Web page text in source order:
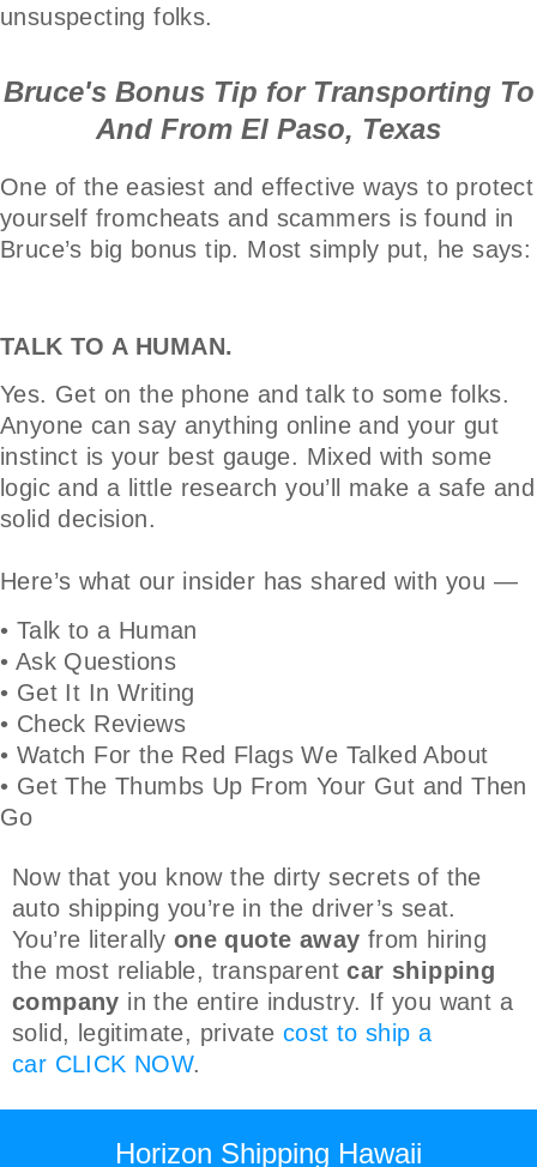
unsuspecting folks.
Bruce's Bonus Tip for Transporting To
And From El Paso, Texas
One of the easiest and effective ways to protect
yourself fromcheats and scammers is found in
Bruce’s big bonus tip. Most simply put, he says:
TALK TO A HUMAN.
Yes. Get on the phone and talk to some folks.
Anyone can say anything online and your gut
instinct is your best gauge. Mixed with some
logic and a little research you’ll make a safe and
solid decision.
Here’s what our insider has shared with you —
• Talk to a Human
• Ask Questions
• Get It In Writing
• Check Reviews
• Watch For the Red Flags We Talked About
• Get The Thumbs Up From Your Gut and Then
Go
Now that you know the dirty secrets of the
auto shipping you’re in the driver’s seat.
You’re literally one quote away from hiring
the most reliable, transparentcar shipping
company in the entire industry. If you want a
solid, legitimate, private cost to ship a
car CLICK NOW.
Horizon Shipping Hawaii